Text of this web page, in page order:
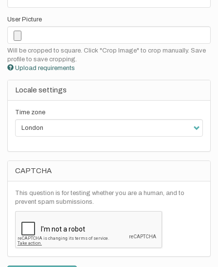
User Picture
Will be cropped to square. Click "Crop Image" to crop manually. Save
profile to save cropping.
Upload requirements
Locale settings
Time zone
CAPTCHA
This question is for testing whether you are a human, and to
prevent spam submissions.